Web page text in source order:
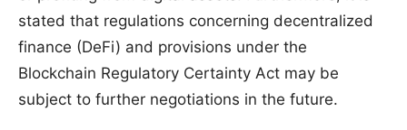
stated that regulations concerning decentralized
finance (DeFi) and provisions under the
Blockchain Regulatory Certainty Act may be
subject to further negotiations in the future.